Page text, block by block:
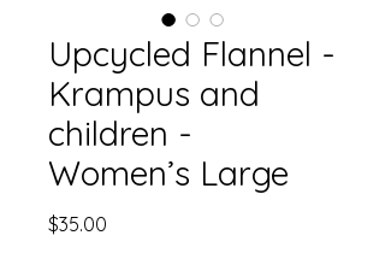
Upcycled Flannel -
Krampus and
children -
Women’s Large
$35.00